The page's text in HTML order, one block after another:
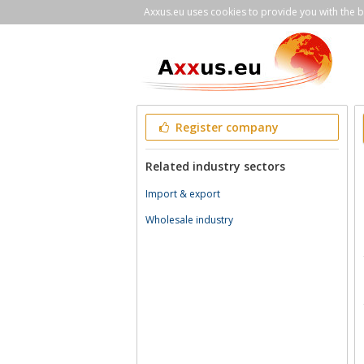
Axxus.eu uses cookies to provide you with the
Register company
Related industry sectors
Import & export
Wholesale industry